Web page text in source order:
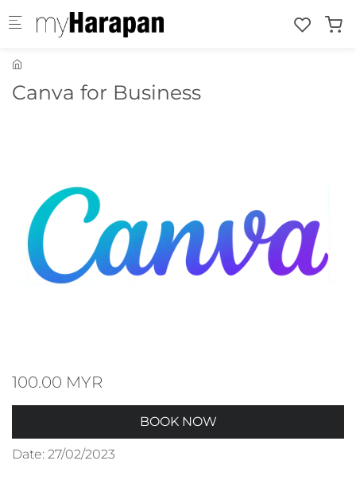
Skip to main content
Canva for Business
100.00 MYR
BOOK NOW
Date: 27/02/2023